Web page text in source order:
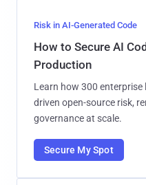
Risk in AI-Generated Code
How to Secure AI
Production
Learn how 300 enterprise
driven open-source risk,
governance at scale.
Secure My Spot